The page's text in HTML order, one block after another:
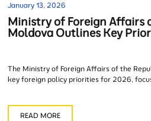
January 13, 2026
Ministry of Foreign Affairs
Moldova Outlines Key
The Ministry of Foreign Affairs of the
key foreign policy priorities for 2026,
READ MORE